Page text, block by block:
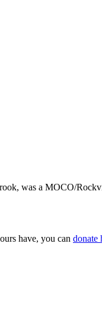
was a MOCO/
have, you can donate